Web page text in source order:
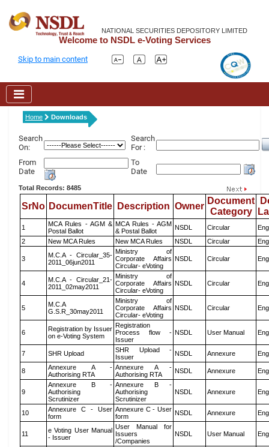
NATIONAL SECURITIES DEPOSITORY LIMITED
Welcome to NSDL e-Voting Services
Skip to main content
Home Downloads
Search
On:
Search
For :
From
Date
To
Date
Total Records: 8485
SrNo DocumenTitle Description Owner
Document
Category
1
MCA Rules - AGM &
Postal Ballot
MCA Rules - AGM
& Postal Ballot
NSDL Circular
2
New MCA Rules New MCA Rules NSDL Circular
3
M.C.A - Circular_35-
2011_06jun2011
Ministry of
Corporate Affairs
Circular- eVoting
NSDL Circular
4
M.C.A - Circular_21-
2011_02may2011
Ministry of
Corporate Affairs
Circular- eVoting
NSDL Circular
5
M.C.A
G.S.R_30may2011
Ministry of
Corporate Affairs
Circular- eVoting
NSDL Circular
6
Registration by Issuer
on e-Voting System
Registration
Process flow -
Issuer
NSDL User Manual
7 SHR Upload
SHR Upload -
Issuer
NSDL Annexure
8
Annexure A -
Authorising RTA
Annexure A -
Authorising RTA
NSDL Annexure
9
Annexure B -
Authorising
Scrutinizer
Annexure B -
Authorising
Scrutinizer
NSDL Annexure
10
Annexure C - User
form
Annexure C - User
form
NSDL Annexure
11
e Voting User Manual
- Issuer
User Manual for
Issuers
/Companies
NSDL User Manual